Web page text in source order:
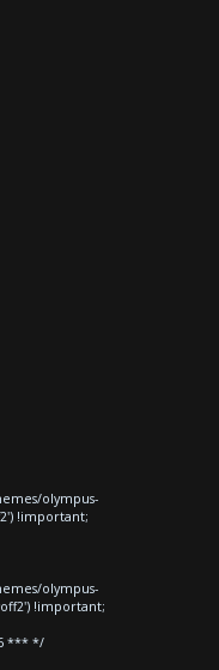
olympus-
!important;
olympus-
!important;
*** */